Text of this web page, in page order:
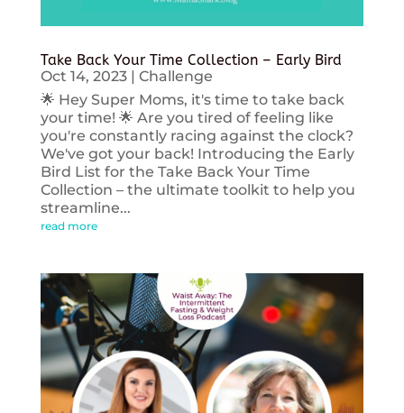
Take Back Your Time Collection – Early Bird
Oct 14, 2023| Challenge
🌟 Hey Super Moms, it's time to take back
your time! 🌟 Are you tired of feeling like
you're constantly racing against the clock?
We've got your back! Introducing the Early
Bird List for the Take Back Your Time
Collection – the ultimate toolkit to help you
streamline...
read more